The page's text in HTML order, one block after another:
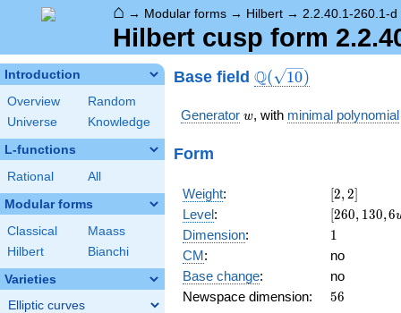
⌂ → Modular forms → Hilbert → 2.2.40.1-260.1-d
Hilbert cusp form
Introduction
Overview
Random
Universe
Knowledge
L-functions
Rational All
Modular forms
Classical
Maass
Hilbert
Bianchi
Varieties
Elliptic curves
Base field \Q(\sqrt{10})
Q( 10)
Generator w
w, with minimal polynomial
Form
Weight:
[2,
2]
[2, 2]
Level:
[260,
130,
6 w -
10]
[260, 130,6
Dimension: 11
CM:
no
Base change:
no
Newspace dimension:
56
56